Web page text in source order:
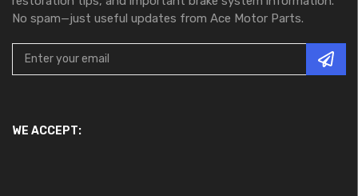
No spam—just useful updates from Ace Motor Parts.
WE ACCEPT: